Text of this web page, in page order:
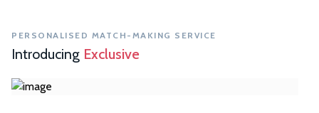
PERSONALISED MATCH-MAKING SERVICE
Introducing Exclusive